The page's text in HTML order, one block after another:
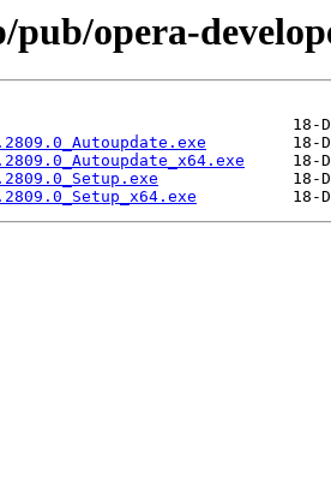
opera-